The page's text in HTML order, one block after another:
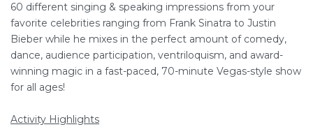
60 different singing & speaking impressions from your
favorite celebrities ranging from Frank Sinatra to Justin
Bieber while he mixes in the perfect amount of comedy,
dance, audience participation, ventriloquism, and award-
winning magic in a fast-paced, 70-minute Vegas-style show
for all ages!
Activity Highlights